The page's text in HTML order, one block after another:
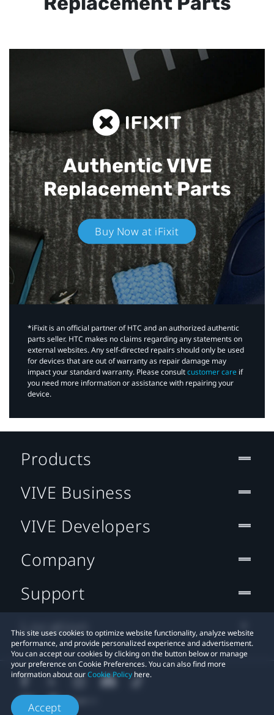
Authentic VIVE
Replacement Parts
Buy Now at iFixit
*iFixit is an official partner of HTC and an authorized authentic
parts seller. HTC makes no claims regarding any statements on
external websites. Any self-directed repairs should only be used
for devices that are out of warranty as repair damage may
impact your standard warranty. Please consultcustomer care if
you need more information or assistance with repairing your
device.
This site uses cookies to optimize website functionality, analyze website
performance, and provide personalized experience and advertisement.
You can accept our cookies by clicking on the button below or manage
your preference on Cookie Preferences. You can also find more
information about ourCookie Policy here.
Accept
Products
VIVE Business
VIVE Developers
Company
Support
Location